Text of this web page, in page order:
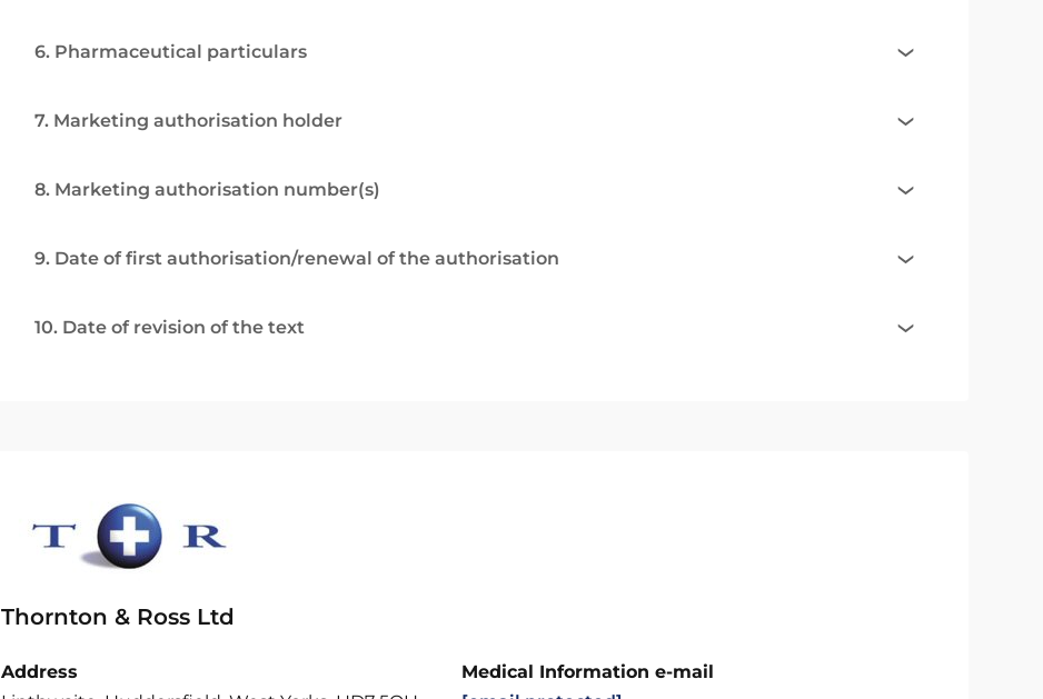
6. Pharmaceutical particulars
7. Marketing authorisation holder
8. Marketing authorisation number(s)
9. Date of first authorisation/renewal of the authorisation
10. Date of revision of the text
Thornton & Ross Ltd
Address
Medical Information e-mail